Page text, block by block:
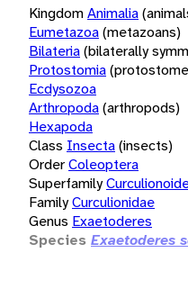
KingdomAnimalia
Eumetazoa(metazoans)
Bilateria(bilaterally
Protostomia
Ecdysozoa
Arthropoda(arthropods)
Hexapoda
Class Insecta(insects)
OrderColeoptera
Superfamily
FamilyCurculionidae
Genus Exaetoderes
Species Exaetoderes